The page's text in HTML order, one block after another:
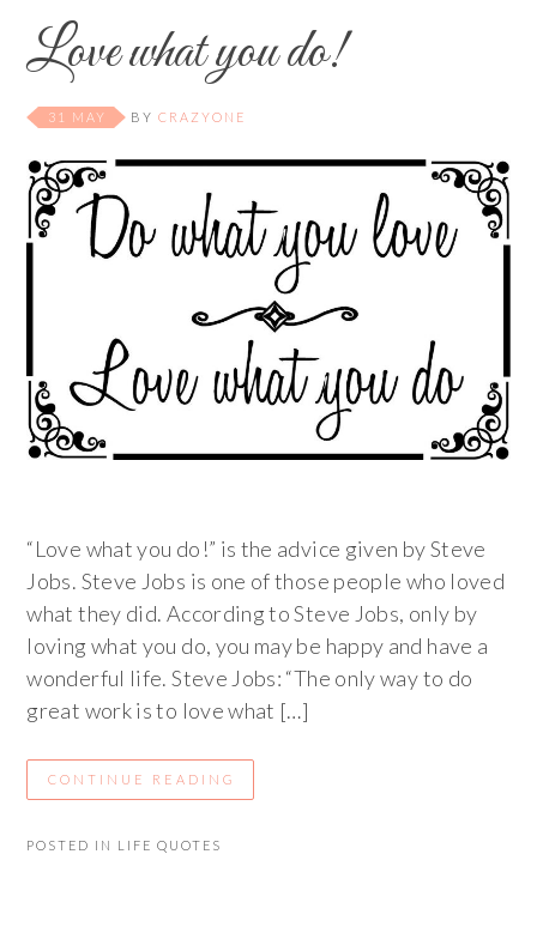
Love what you do!
31 MAY BYCRAZYONE
“Love what you do!” is the advice given by Steve
Jobs. Steve Jobs is one of those people who loved
what they did. According to Steve Jobs, only by
loving what you do, you may be happy and have a
wonderful life. Steve Jobs: “The only way to do
great work is to love what […]
CONTINUE READING
POSTED IN LIFE QUOTES